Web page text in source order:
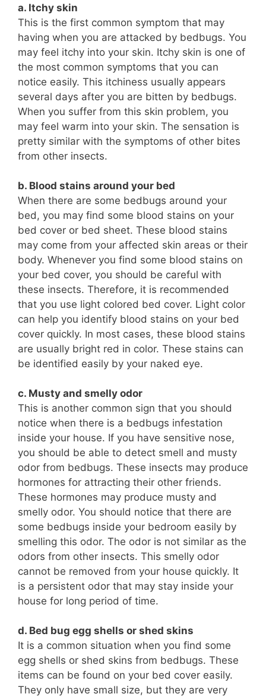
a. Itchy skin
This is the first common symptom that may
having when you are attacked by bedbugs. You
may feel itchy into your skin. Itchy skin is one of
the most common symptoms that you can
notice easily. This itchiness usually appears
several days after you are bitten by bedbugs.
When you suffer from this skin problem, you
may feel warm into your skin. The sensation is
pretty similar with the symptoms of other bites
from other insects.
b. Blood stains around your bed
When there are some bedbugs around your
bed, you may find some blood stains on your
bed cover or bed sheet. These blood stains
may come from your affected skin areas or their
body. Whenever you find some blood stains on
your bed cover, you should be careful with
these insects. Therefore, it is recommended
that you use light colored bed cover. Light color
can help you identify blood stains on your bed
cover quickly. In most cases, these blood stains
are usually bright red in color. These stains can
be identified easily by your naked eye.
c. Musty and smelly odor
This is another common sign that you should
notice when there is a bedbugs infestation
inside your house. If you have sensitive nose,
you should be able to detect smell and musty
odor from bedbugs. These insects may produce
hormones for attracting their other friends.
These hormones may produce musty and
smelly odor. You should notice that there are
some bedbugs inside your bedroom easily by
smelling this odor. The odor is not similar as the
odors from other insects. This smelly odor
cannot be removed from your house quickly. It
is a persistent odor that may stay inside your
house for long period of time.
d. Bed bug egg shells or shed skins
It is a common situation when you find some
egg shells or shed skins from bedbugs. These
items can be found on your bed cover easily.
They only have small size, but they are very